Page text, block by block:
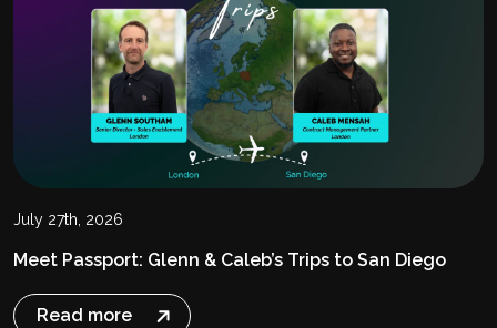
July 27th, 2026
Meet Passport: Glenn & Caleb’s Trips to San Diego
Read more